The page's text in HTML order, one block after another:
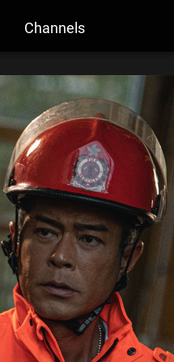
Channels